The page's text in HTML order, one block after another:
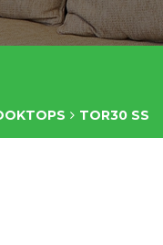
TOR30 SS